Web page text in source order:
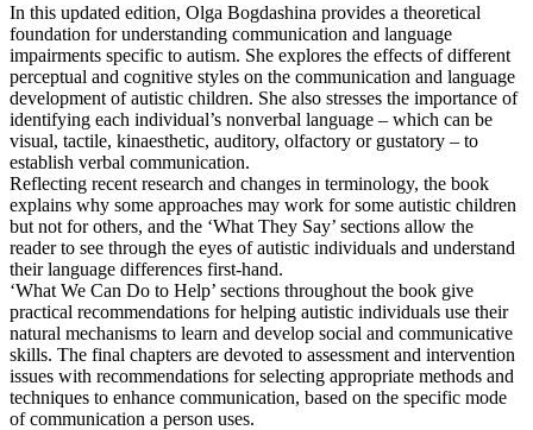
In this updated edition, Olga Bogdashina provides a theoretical
foundation for understanding communication and language
impairments specific to autism. She explores the effects of different
perceptual and cognitive styles on the communication and language
development of autistic children. She also stresses the importance of
identifying each individual’s nonverbal language – which can be
visual, tactile, kinaesthetic, auditory, olfactory or gustatory – to
establish verbal communication.
Reflecting recent research and changes in terminology, the book
explains why some approaches may work for some autistic children
but not for others, and the ‘What They Say’ sections allow the
reader to see through the eyes of autistic individuals and understand
their language differences first-hand.
‘What We Can Do to Help’ sections throughout the book give
practical recommendations for helping autistic individuals use their
natural mechanisms to learn and develop social and communicative
skills. The final chapters are devoted to assessment and intervention
issues with recommendations for selecting appropriate methods and
techniques to enhance communication, based on the specific mode
of communication a person uses.